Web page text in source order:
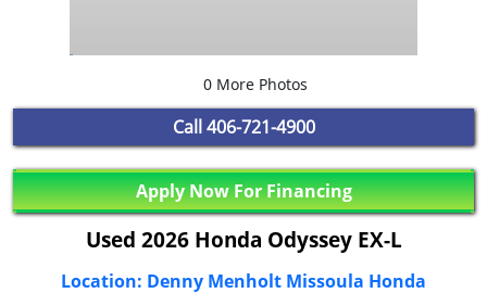
0 More Photos
Call406-721-4900
Apply Now For Financing
Used 2026 Honda Odyssey EX-L
Location: Denny Menholt Missoula Honda